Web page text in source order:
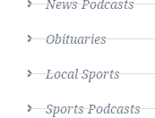
News Podcasts
Obituaries
Local Sports
Sports Podcasts